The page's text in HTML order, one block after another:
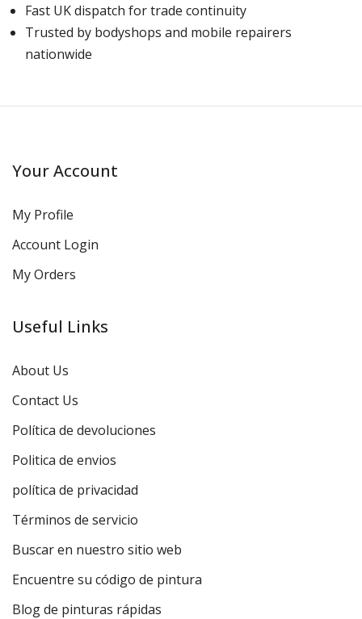
Fast UK dispatch for trade continuity
Trusted by bodyshops and mobile repairers
nationwide
Your Account
My Profile
Account Login
My Orders
Useful Links
About Us
Contact Us
Política de devoluciones
Politica de envios
política de privacidad
Términos de servicio
Buscar en nuestro sitio web
Encuentre su código de pintura
Blog de pinturas rápidas